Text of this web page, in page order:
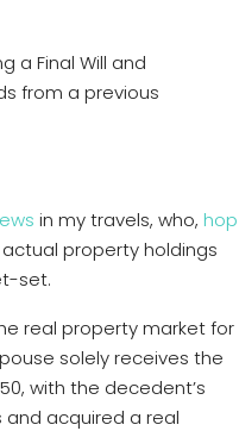
a Final Will and
from a previous
in my travels, who, hop
property holdings
set.
real property market for
solely receives the
with the decedent’s
and acquired a real